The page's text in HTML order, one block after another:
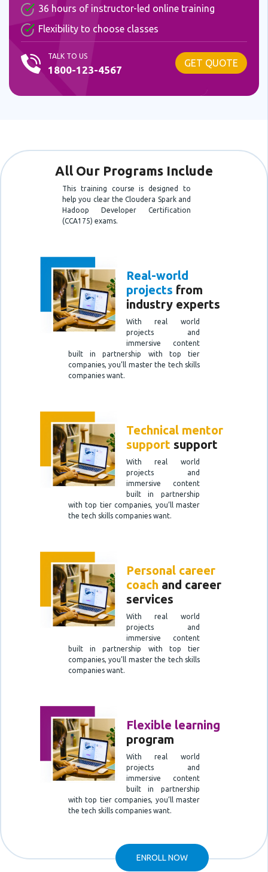
36 hours of instructor-led online training
Flexibility to choose classes
TALK TO US
1800-123-4567
GET QUOTE
All Our Programs Include
This training course is designed to
help you clear the Cloudera Spark and
Hadoop Developer Certification
(CCA175) exams.
Real-world
projects from
industry experts
With real world
projects and
immersive content
built in partnership with top tier
companies, you’ll master the tech skills
companies want.
Technical mentor
support support
With real world
projects and
immersive content
built in partnership
with top tier companies, you’ll master
the tech skills companies want.
Personal career
coach and career
services
With real world
projects and
immersive content
built in partnership with top tier
companies, you’ll master the tech skills
companies want.
Flexible learning
program
With real world
projects and
immersive content
built in partnership
with top tier companies, you’ll master
the tech skills companies want.
ENROLL NOW